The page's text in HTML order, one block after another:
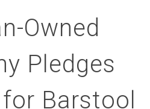
Owned
Pledges
Barstool